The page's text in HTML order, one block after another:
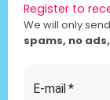
Register to
We will only
spams, no
E-mail *